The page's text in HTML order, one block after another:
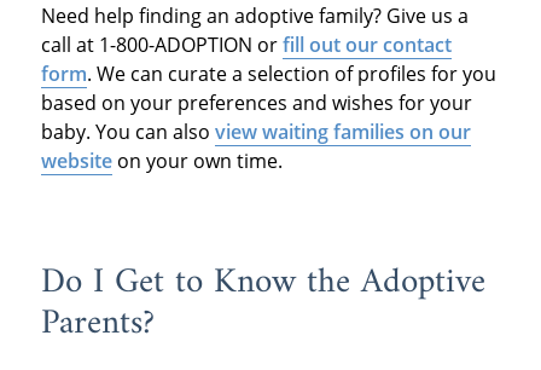
Need help finding an adoptive family? Give us a
call at 1-800-ADOPTION orfill out our contact
form. We can curate a selection of profiles for you
based on your preferences and wishes for your
baby. You can also view waiting families on our
websiteon your own time.
Do I Get to Know the Adoptive
Parents?